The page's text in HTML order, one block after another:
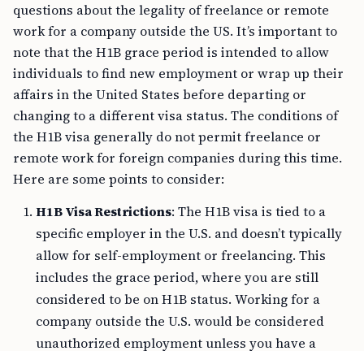
questions about the legality of freelance or remote
work for a company outside the US. It’s important to
note that the H1B grace period is intended to allow
individuals to find new employment or wrap up their
affairs in the United States before departing or
changing to a different visa status. The conditions of
the H1B visa generally do not permit freelance or
remote work for foreign companies during this time.
Here are some points to consider:
H1B Visa Restrictions: The H1B visa is tied to a
specific employer in the U.S. and doesn’t typically
allow for self-employment or freelancing. This
includes the grace period, where you are still
considered to be on H1B status. Working for a
company outside the U.S. would be considered
unauthorized employment unless you have a